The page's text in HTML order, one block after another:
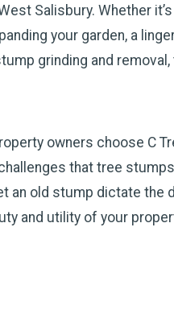
Salisbury. Whether
your garden, a
grinding and
owners choose
that tree
an old stump dictate
and utility of your